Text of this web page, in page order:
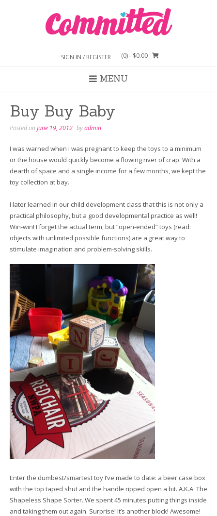
SIGN IN / REGISTER (0)- $0.00
MENU
Buy Buy Baby
Posted onJune 19, 2012 byadmin
I was warned when I was pregnant to keep the toys to a minimum
or the house would quickly become a flowing river of crap. With a
dearth of space and a single income for a few months, we kept the
toy collection at bay.
I later learned in our child development class that this is not only a
practical philosophy, but a good developmental practice as well!
Win-win! I forget the actual term, but “open-ended” toys (read:
objects with unlimited possible functions) are a great way to
stimulate imagination and problem-solving skills.
Enter the dumbest/smartest toy I’ve made to date: a beer case box
with the top taped shut and the handle ripped open a bit. A.K.A. The
Shapeless Shape Sorter. We spent 45 minutes putting things inside
and taking them out again. Surprise! It’s another block! Awesome!